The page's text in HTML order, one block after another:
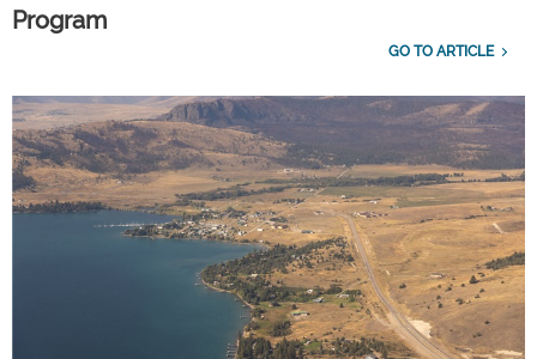
Program
GO TO ARTICLE